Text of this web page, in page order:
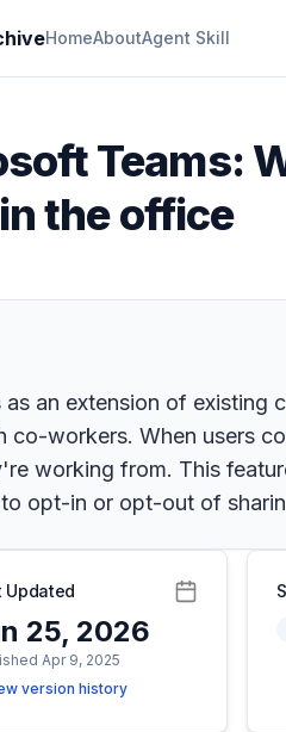
HomeAboutAgent Skill
Teams:
the office
an extension of
co-workers. When users
working from. This
opt-in or opt-out of
Updated
25, 2026
Apr 9, 2025
version history